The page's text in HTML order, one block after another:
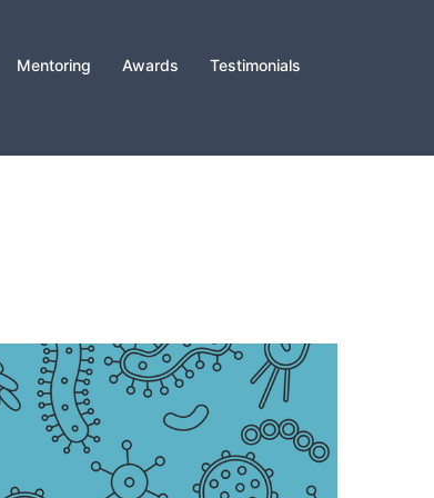
Mentoring Awards
Testimonials